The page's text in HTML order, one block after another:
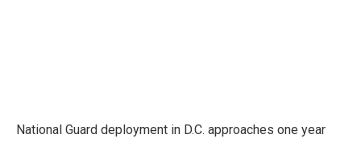
National Guard deployment in D.C. approaches one year